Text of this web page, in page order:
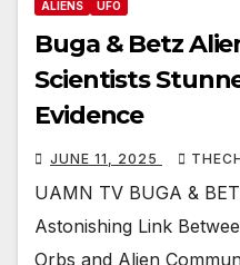
ALIENS UFO
Buga & Betz
Scientists
Evidence
JUNE 11, 2025
UAMN TV BUGA &
Astonishing Link
Orbs and Alien